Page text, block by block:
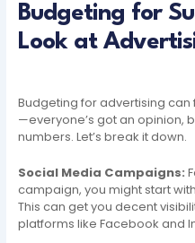
Budgeting for
Look at
Budgeting for advertising
—everyone’s got an opinion,
numbers. Let’s break it down.
Social Media Campaigns:
campaign, you might start
This can get you decent
platforms like Facebook and